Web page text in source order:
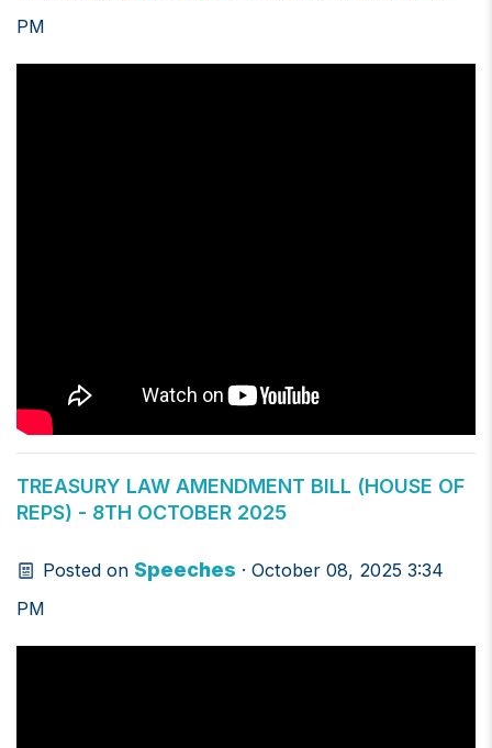
PM
TREASURY LAW AMENDMENT BILL (HOUSE OF
REPS) - 8TH OCTOBER 2025
Posted on Speeches · October 08, 2025 3:34
PM